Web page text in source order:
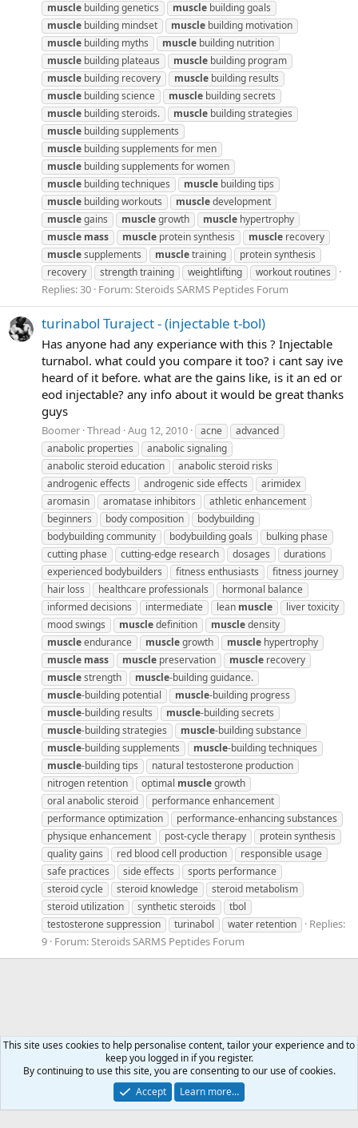
muscle building genetics muscle building goals
muscle building mindset muscle building motivation
muscle building myths muscle building nutrition
muscle building plateaus muscle building program
muscle building recovery muscle building results
muscle building science muscle building secrets
muscle building steroids. muscle building strategies
muscle building supplements
muscle building supplements for men
muscle building supplements for women
muscle building techniques muscle building tips
muscle building workouts muscledevelopment
musclegains musclegrowth muscle hypertrophy
muscle mass muscle protein synthesis muscle recovery
musclesupplements muscletraining
protein synthesis
recovery
strength training weightlifting workout routines
Replies: 30 Forum:Steroids SARMS Peptides Forum
turinabol Turaject - (injectable t-bol)
Has anyone had any experiance with this ? Injectable
turnabol. what could you compare it too? i cant say ive
heard of it before. what are the gains like, is it an ed or
eod injectable? any info about it would be great thanks
guys
Boomer Thread Aug 12, 2010 acne
advanced
anabolic properties
anabolic signaling
anabolic steroid education
anabolic steroid risks
androgenic effects
androgenic side effects
arimidex
aromasin
aromatase inhibitors
athletic enhancement
beginners
body composition
bodybuilding
bodybuilding community
bodybuilding goals
bulking phase
cutting phase
cutting-edge research dosages
durations
experienced bodybuilders
fitness enthusiasts
fitness journey
hair loss
healthcare professionals
hormonal balance
informed decisions
intermediate lean muscle
liver toxicity
mood swings
muscledefinition muscledensity
muscleendurance musclegrowth muscle hypertrophy
muscle mass muscle preservation muscle recovery
musclestrength muscle-building guidance.
muscle-building potential muscle-building progress
muscle-building results muscle-building secrets
muscle-building strategies muscle-building substance
muscle-building supplements muscle-building techniques
muscle-building tips
natural testosterone production
nitrogen retention
optimal musclegrowth
oral anabolic steroid
performance enhancement
performance optimization
performance-enhancing substances
physique enhancement
post-cycle therapy
protein synthesis
quality gains
red blood cell production
responsible usage
safe practices
side effects
sports performance
steroid cycle
steroid knowledge
steroid metabolism
steroid utilization
synthetic steroids
tbol
testosterone suppression
turinabol water retention
Replies:
9 Forum:Steroids SARMS Peptides Forum
Terms and rules Privacy policy
This site uses cookies to help personalise content, tailor your experience and to
keep you logged in if you register.
By continuing to use this site, you are consenting to our use of cookies.
Accept
Learn more…